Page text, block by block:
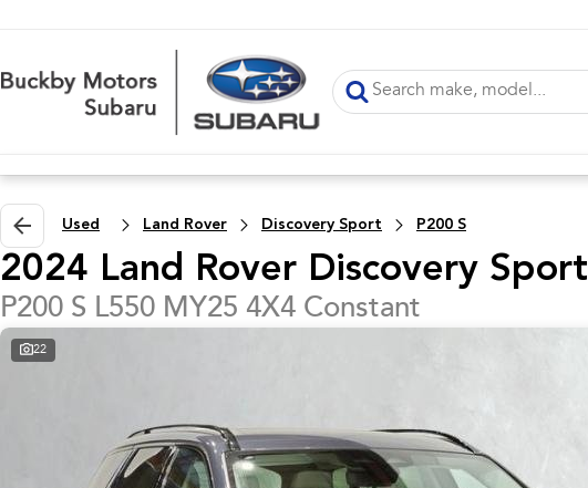
Used Land Rover Discovery Sport P200 S
2024 Land Rover Discovery Sport
P200 S L550 MY25 4X4 Constant
22